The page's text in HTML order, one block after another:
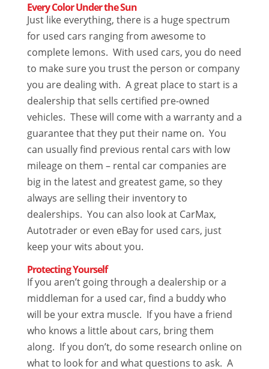
Every Color Under the Sun
Just like everything, there is a huge spectrum
for used cars ranging from awesome to
complete lemons. With used cars, you do need
to make sure you trust the person or company
you are dealing with. A great place to start is a
dealership that sells certified pre-owned
vehicles. These will come with a warranty and a
guarantee that they put their name on. You
can usually find previous rental cars with low
mileage on them – rental car companies are
big in the latest and greatest game, so they
always are selling their inventory to
dealerships. You can also look at CarMax,
Autotrader or even eBay for used cars, just
keep your wits about you.
Protecting Yourself
If you aren’t going through a dealership or a
middleman for a used car, find a buddy who
will be your extra muscle. If you have a friend
who knows a little about cars, bring them
along. If you don’t, do some research online on
what to look for and what questions to ask. A